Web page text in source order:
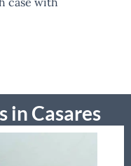
in Casares